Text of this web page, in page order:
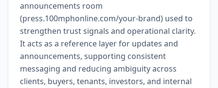
announcements room
(press.100mphonline.com/your-brand) used to
strengthen trust signals and operational clarity.
It acts as a reference layer for updates and
announcements, supporting consistent
messaging and reducing ambiguity across
clients, buyers, tenants, investors, and internal